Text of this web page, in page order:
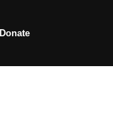
Donate